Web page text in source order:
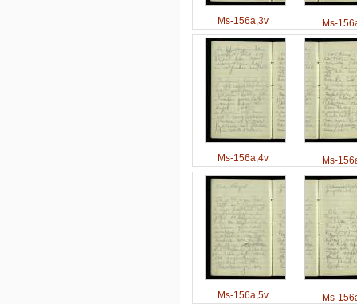
Ms-156a,3v Ms-
Ms-156a,4v Ms-
Ms-156a,5v Ms-